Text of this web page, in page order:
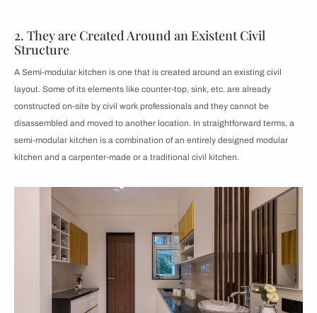
2. They are Created Around an Existent Civil
Structure
A Semi-modular kitchen is one that is created around an existing civil
layout. Some of its elements like counter-top, sink, etc. are already
constructed on-site by civil work professionals and they cannot be
disassembled and moved to another location. In straightforward terms, a
semi-modular kitchen is a combination of an entirely designed modular
kitchen and a carpenter-made or a traditional civil kitchen.